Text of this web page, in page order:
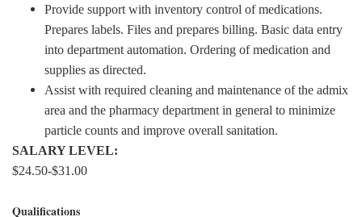
Provide support with inventory control of medications.
Prepares labels. Files and prepares billing. Basic data entry
into department automation. Ordering of medication and
supplies as directed.
Assist with required cleaning and maintenance of the admix
area and the pharmacy department in general to minimize
particle counts and improve overall sanitation.
SALARY LEVEL:
$24.50-$31.00
Qualifications